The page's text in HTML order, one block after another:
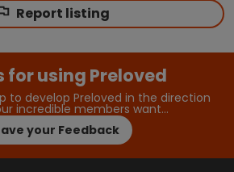
Report listing
for using Preloved
to develop Preloved in the direction
incredible members want…
your Feedback